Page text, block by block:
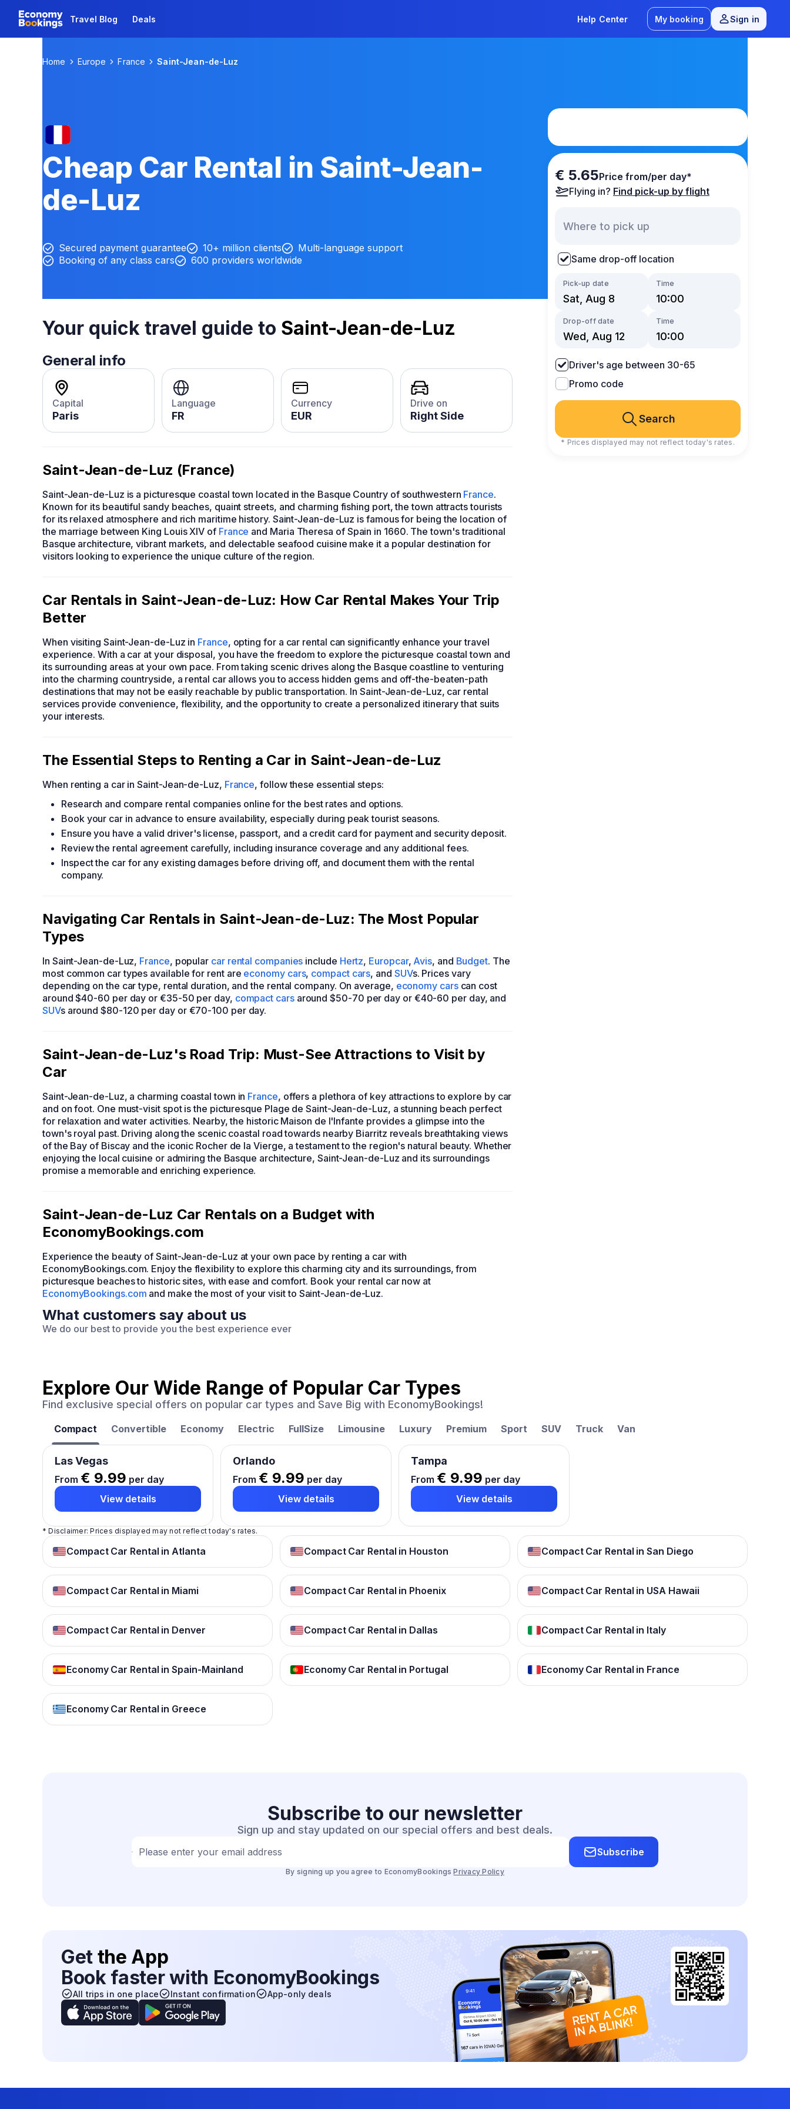
Travel Blog Deals Help Center My booking Sign in
Home Europe France Saint-Jean-de-Luz
Cheap Car Rental in Saint-Jean-
de-Luz
Secured payment guarantee 10+ million clients
Multi-language support
Booking of any class cars
600 providers worldwide
€ 5.65Price from/per day*
Flying in? Find pick-up by flight
Same drop-off location
Pick-up date Time
Drop-off date Time
Driver's age between 30-65
Promo code
Search
* Prices displayed may not reflect today's rates.
Your quick travel guide to Saint-Jean-de-Luz
General info
Capital
Paris
Language
FR
Currency
EUR
Drive on
Right Side
Saint-Jean-de-Luz (France)
Saint-Jean-de-Luz is a picturesque coastal town located in the Basque Country of southwestern France.
Known for its beautiful sandy beaches, quaint streets, and charming fishing port, the town attracts tourists
for its relaxed atmosphere and rich maritime history. Saint-Jean-de-Luz is famous for being the location of
the marriage between King Louis XIV of France and Maria Theresa of Spain in 1660. The town's traditional
Basque architecture, vibrant markets, and delectable seafood cuisine make it a popular destination for
visitors looking to experience the unique culture of the region.
Car Rentals in Saint-Jean-de-Luz: How Car Rental Makes Your Trip
Better
When visiting Saint-Jean-de-Luz in France, opting for a car rental can significantly enhance your travel
experience. With a car at your disposal, you have the freedom to explore the picturesque coastal town and
its surrounding areas at your own pace. From taking scenic drives along the Basque coastline to venturing
into the charming countryside, a rental car allows you to access hidden gems and off-the-beaten-path
destinations that may not be easily reachable by public transportation. In Saint-Jean-de-Luz, car rental
services provide convenience, flexibility, and the opportunity to create a personalized itinerary that suits
your interests.
The Essential Steps to Renting a Car in Saint-Jean-de-Luz
When renting a car in Saint-Jean-de-Luz, France, follow these essential steps:
Research and compare rental companies online for the best rates and options.
Book your car in advance to ensure availability, especially during peak tourist seasons.
Ensure you have a valid driver's license, passport, and a credit card for payment and security deposit.
Review the rental agreement carefully, including insurance coverage and any additional fees.
Inspect the car for any existing damages before driving off, and document them with the rental
company.
Navigating Car Rentals in Saint-Jean-de-Luz: The Most Popular
Types
In Saint-Jean-de-Luz, France, popular car rental companies include Hertz, Europcar, Avis, and Budget. The
most common car types available for rent are economy cars, compact cars, and SUVs. Prices vary
depending on the car type, rental duration, and the rental company. On average, economy carscan cost
around $40-60 per day or €35-50 per day, compact carsaround $50-70 per day or €40-60 per day, and
SUVs around $80-120 per day or €70-100 per day.
Saint-Jean-de-Luz's Road Trip: Must-See Attractions to Visit by
Car
Saint-Jean-de-Luz, a charming coastal town in France, offers a plethora of key attractions to explore by car
and on foot. One must-visit spot is the picturesque Plage de Saint-Jean-de-Luz, a stunning beach perfect
for relaxation and water activities. Nearby, the historic Maison de l'Infante provides a glimpse into the
town's royal past. Driving along the scenic coastal road towards nearby Biarritz reveals breathtaking views
of the Bay of Biscay and the iconic Rocher de la Vierge, a testament to the region's natural beauty. Whether
enjoying the local cuisine or admiring the Basque architecture, Saint-Jean-de-Luz and its surroundings
promise a memorable and enriching experience.
Saint-Jean-de-Luz Car Rentals on a Budget with
EconomyBookings.com
Experience the beauty of Saint-Jean-de-Luz at your own pace by renting a car with
EconomyBookings.com. Enjoy the flexibility to explore this charming city and its surroundings, from
picturesque beaches to historic sites, with ease and comfort. Book your rental car now at
EconomyBookings.com and make the most of your visit to Saint-Jean-de-Luz.
What customers say about us
We do our best to provide you the best experience ever
Explore Our Wide Range of Popular Car Types
Find exclusive special offers on popular car types and Save Big with EconomyBookings!
Compact Convertible Economy Electric FullSize Limousine Luxury Premium Sport SUV Truck Van
Las Vegas
From € 9.99 per day
View details
Orlando
From € 9.99 per day
View details
Tampa
From € 9.99 per day
View details
* Disclaimer: Prices displayed may not reflect today's rates.
Compact Car Rental in Atlanta Compact Car Rental in Houston Compact Car Rental in San Diego
Compact Car Rental in Miami Compact Car Rental in Phoenix Compact Car Rental in USA Hawaii
Compact Car Rental in Denver Compact Car Rental in Dallas Compact Car Rental in Italy
Economy Car Rental in Spain-Mainland Economy Car Rental in Portugal Economy Car Rental in France
Economy Car Rental in Greece
Subscribe to our newsletter
Sign up and stay updated on our special offers and best deals.
Please enter your email address Subscribe
By signing up you agree to EconomyBookings Privacy Policy
Get the App
Book faster with EconomyBookings
All trips in one place Instant confirmation App-only deals